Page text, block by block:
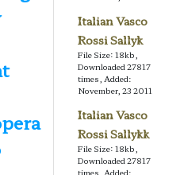
Italian Vasco
Rossi Sallyk
File Size: 18kb,
Downloaded 27817
times, Added:
November, 23 2011
Italian Vasco
Rossi Sallykk
File Size: 18kb,
Downloaded 27817
times, Added: